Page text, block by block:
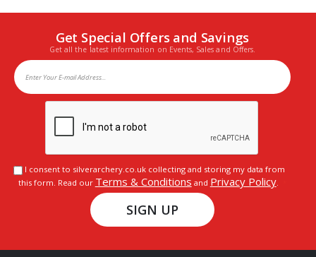
Get Special Offers and Savings
Get all the latest information on Events, Sales and Offers.
I consent to silverarchery.co.uk collecting and storing my data from
this form. Read our Terms & Conditions and Privacy Policy.
SIGN UP